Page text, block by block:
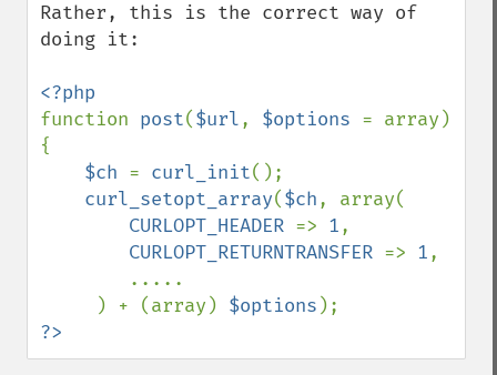
Rather, this is the correct way of
doing it:
function post($url, $options = array)
{
$ch = curl_init();
curl_setopt_array($ch, array(
CURLOPT_HEADER => 1,
CURLOPT_RETURNTRANSFER => 1,
     ) + (array)
$options
?>